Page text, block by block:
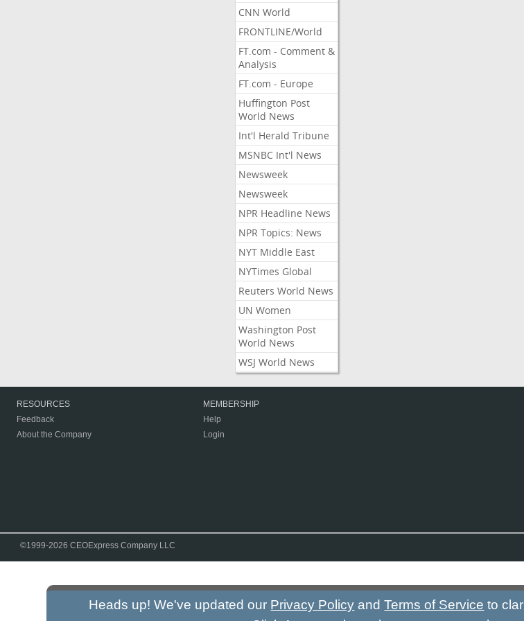
CNN World
FRONTLINE/World
FT.com - Comment &
Analysis
FT.com - Europe
Huffington Post
World News
Int'l Herald Tribune
MSNBC Int'l News
Newsweek
Newsweek
NPR Headline News
NPR Topics: News
NYT Middle East
NYTimes Global
Reuters World News
UN Women
Washington Post
World News
WSJ World News
RESOURCES
Feedback
About the Company
MEMBERSHIP
Help
Login
©1999-2026 CEOExpress Company LLC
Heads up! We've updated our Privacy Policy andTerms of Service to